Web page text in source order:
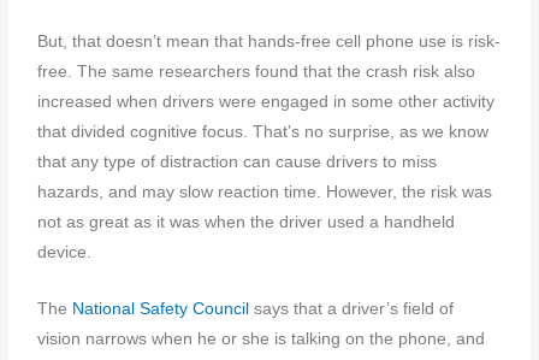
But, that doesn’t mean that hands-free cell phone use is risk-
free. The same researchers found that the crash risk also
increased when drivers were engaged in some other activity
that divided cognitive focus. That’s no surprise, as we know
that any type of distraction can cause drivers to miss
hazards, and may slow reaction time. However, the risk was
not as great as it was when the driver used a handheld
device.
The National Safety Council says that a driver’s field of
vision narrows when he or she is talking on the phone, and